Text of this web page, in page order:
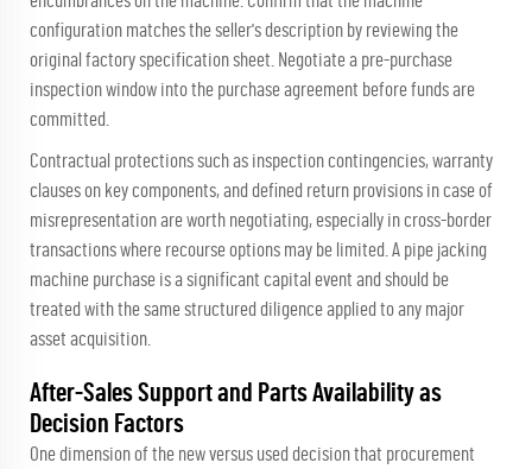
configuration matches the seller's description by reviewing the
original factory specification sheet. Negotiate a pre-purchase
inspection window into the purchase agreement before funds are
committed.
Contractual protections such as inspection contingencies, warranty
clauses on key components, and defined return provisions in case of
misrepresentation are worth negotiating, especially in cross-border
transactions where recourse options may be limited. A pipe jacking
machine purchase is a significant capital event and should be
treated with the same structured diligence applied to any major
asset acquisition.
After-Sales Support and Parts Availability as
Decision Factors
One dimension of the new versus used decision that procurement